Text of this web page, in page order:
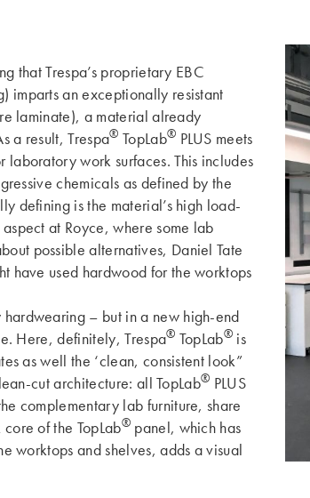
that Trespa’s proprietary EBC
imparts an exceptionally resistant
laminate), a material already
a result, Trespa® TopLab® PLUS meets
laboratory work surfaces. This includes
chemicals as defined by the
defining is the material’s high load-
at Royce, where some lab
possible alternatives, Daniel Tate
have used hardwood for the worktops
– but in a new high-end
Here, definitely, Trespa® TopLab® is
as well the ‘clean, consistent look”
cut architecture: all TopLab® PLUS
complementary lab furniture, share
of the TopLab®panel, which has
worktops and shelves, adds a visual